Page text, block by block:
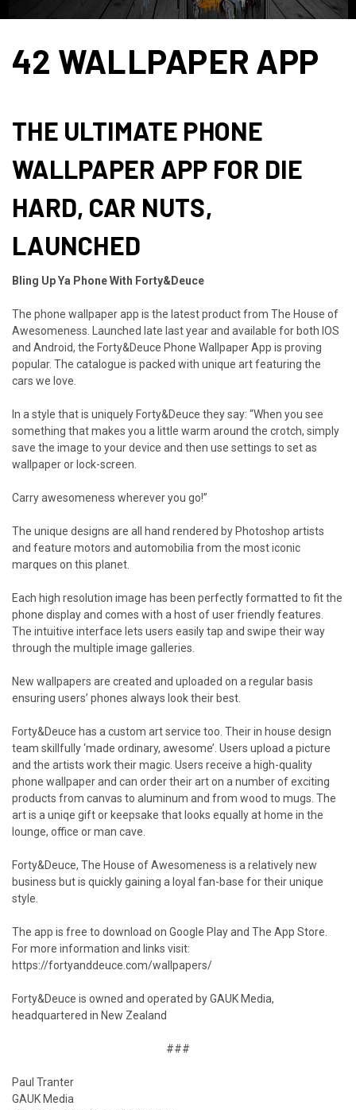
42 WALLPAPER APP
THE ULTIMATE PHONE
WALLPAPER APP FOR DIE
HARD, CAR NUTS,
LAUNCHED
Bling Up Ya Phone With Forty&Deuce
The phone wallpaper app is the latest product from The House of
Awesomeness. Launched late last year and available for both IOS
and Android, the Forty&Deuce Phone Wallpaper App is proving
popular. The catalogue is packed with unique art featuring the
cars we love.
In a style that is uniquely Forty&Deuce they say: “When you see
something that makes you a little warm around the crotch, simply
save the image to your device and then use settings to set as
wallpaper or lock-screen.
Carry awesomeness wherever you go!”
The unique designs are all hand rendered by Photoshop artists
and feature motors and automobilia from the most iconic
marques on this planet.
Each high resolution image has been perfectly formatted to fit the
phone display and comes with a host of user friendly features.
The intuitive interface lets users easily tap and swipe their way
through the multiple image galleries.
New wallpapers are created and uploaded on a regular basis
ensuring users’ phones always look their best.
Forty&Deuce has a custom art service too. Their in house design
team skillfully ‘made ordinary, awesome’. Users upload a picture
and the artists work their magic. Users receive a high-quality
phone wallpaper and can order their art on a number of exciting
products from canvas to aluminum and from wood to mugs. The
art is a uniqe gift or keepsake that looks equally at home in the
lounge, office or man cave.
Forty&Deuce, The House of Awesomeness is a relatively new
business but is quickly gaining a loyal fan-base for their unique
style.
The app is free to download on Google Play and The App Store.
For more information and links visit:
https://fortyanddeuce.com/wallpapers/
Forty&Deuce is owned and operated by GAUK Media,
headquartered in New Zealand
###
Paul Tranter
GAUK Media